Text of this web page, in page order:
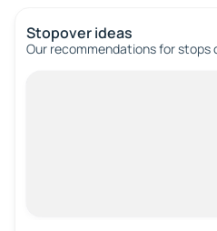
Stopover ideas
Our recommendations for stops